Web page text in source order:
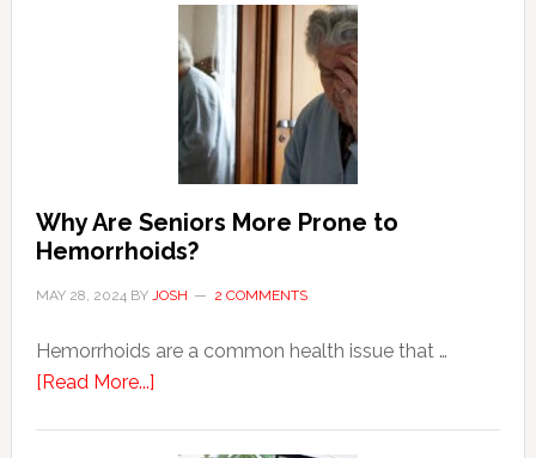
Why Are Seniors More Prone to
Hemorrhoids?
MAY 28, 2024 BY JOSH 2 COMMENTS
Hemorrhoids are a common health issue that …
[Read More...]about